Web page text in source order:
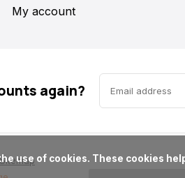
My account
again?
Sitemap